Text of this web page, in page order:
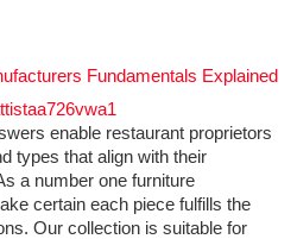
Fundamentals Explained
enable restaurant proprietors
types that align with their
a number one furniture
certain each piece fulfills the
Our collection is suitable for